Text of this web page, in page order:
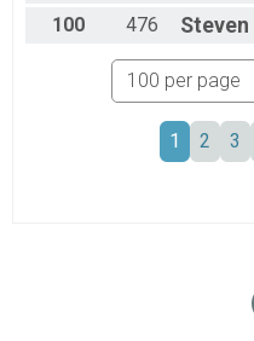
100
476 Steven
1 2 3